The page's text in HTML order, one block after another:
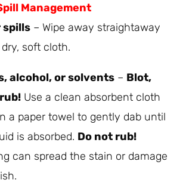
Management
spills – Wipe away straightaway
soft cloth.
alcohol, or solvents – Blot,
Use a clean absorbent cloth
a paper towel to gently dab until
is absorbed. Do not rub!
can spread the stain or damage